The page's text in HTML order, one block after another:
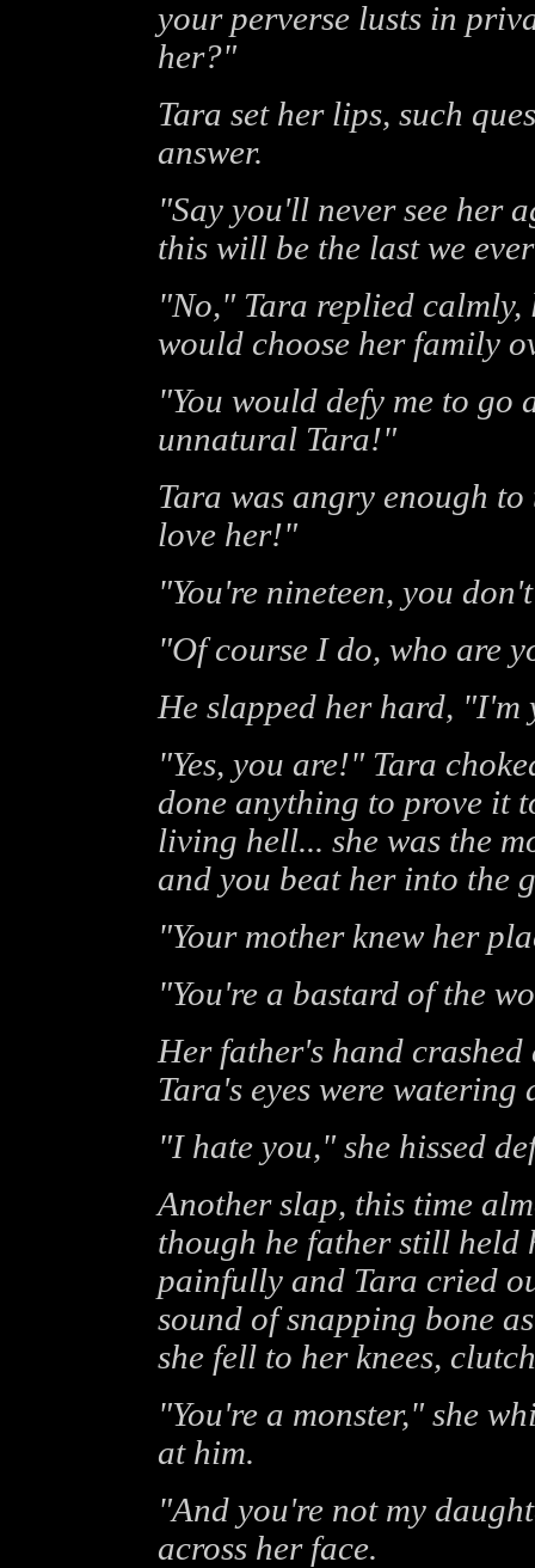
your perverse lusts in
her?"
Tara set her lips, such
answer.
"Say you'll never see her
this will be the last we
"No," Tara replied calmly,
would choose her family
"You would defy me to go
unnatural Tara!"
Tara was angry enough
love her!"
"You're nineteen, you
"Of course I do, who are
He slapped her hard,
"Yes, you are!" Tara
done anything to prove it
living hell... she was the
and you beat her into the
"Your mother knew her
"You're a bastard of the
Her father's hand crashed
Tara's eyes were watering
"I hate you," she hissed
Another slap, this time
though he father still held
painfully and Tara cried
sound of snapping bone
she fell to her knees,
"You're a monster," she
at him.
"And you're not my
across her face.